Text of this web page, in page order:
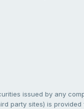
issued by any
party sites) is